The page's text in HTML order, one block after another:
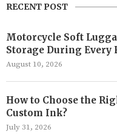
RECENT POST
Motorcycle Soft
Storage During Every
August 10, 2026
How to Choose the
Custom Ink?
July 31, 2026